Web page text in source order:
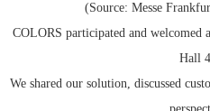
(Source: Messe
COLORS participated and welcomed
Hall
We shared our solution, discussed